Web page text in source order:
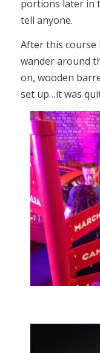
portions later in
tell anyone.
After this course
wander around
on, wooden
set up…it was